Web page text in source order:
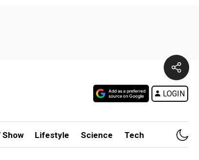
LOGIN
Show Lifestyle Science Tech